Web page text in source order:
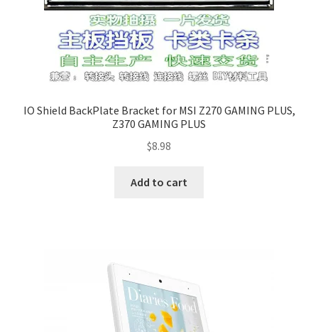
IO Shield BackPlate Bracket for MSI Z270 GAMING PLUS,
Z370 GAMING PLUS
$8.98
Add to cart